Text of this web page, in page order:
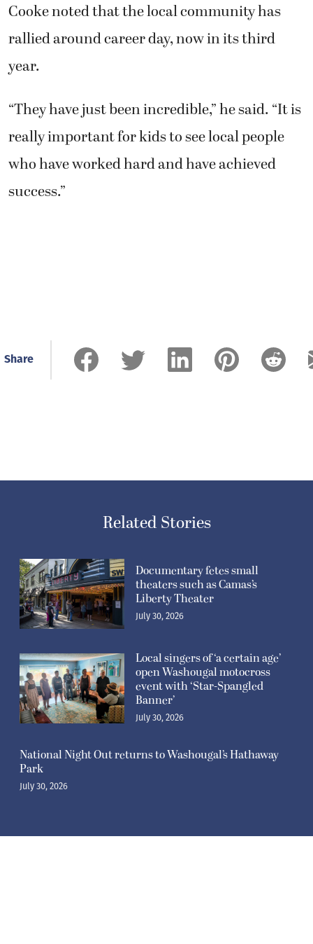
Cooke noted that the local community has
rallied around career day, now in its third
year.
“They have just been incredible,” he said. “It is
really important for kids to see local people
who have worked hard and have achieved
success.”
Share
Related Stories
Documentary fetes small
theaters such as Camas’s
Liberty Theater
July 30, 2026
Local singers of ‘a certain age’
open Washougal motocross
event with ‘Star-Spangled
Banner’
July 30, 2026
National Night Out returns to Washougal’s Hathaway
Park
July 30, 2026